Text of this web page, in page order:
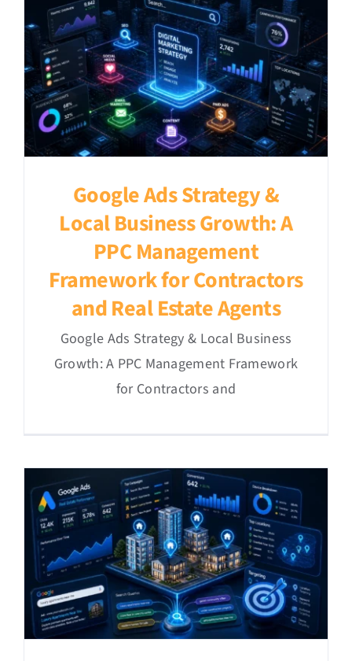
Google Ads Strategy &
Local Business Growth: A
PPC Management
Framework for Contractors
and Real Estate Agents
Google Ads Strategy & Local Business
Growth: A PPC Management Framework
for Contractors and